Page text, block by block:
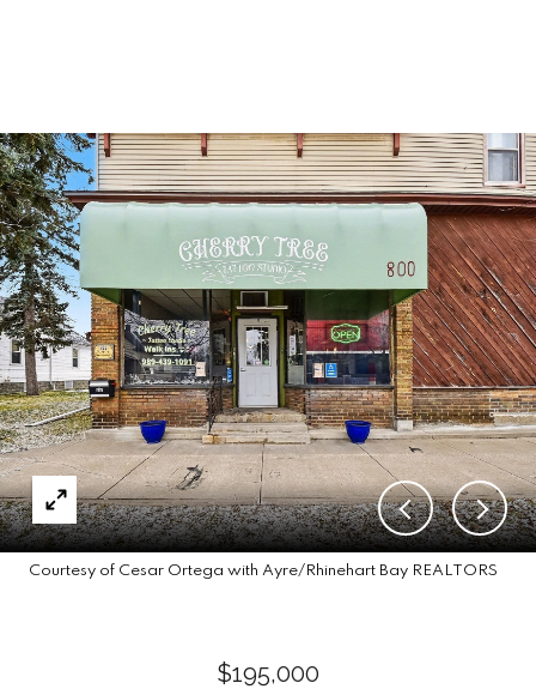
Courtesy of Cesar Ortega with Ayre/Rhinehart Bay REALTORS
$195,000